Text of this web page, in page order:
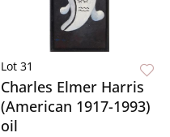
Lot 31
Charles Elmer Harris
(American 1917-1993)
oil